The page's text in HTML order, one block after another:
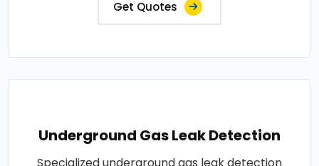
Get Quotes
Underground Gas Leak Detection